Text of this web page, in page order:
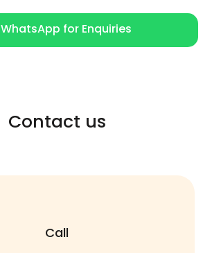
WhatsApp for Enquiries
Contact us
Call